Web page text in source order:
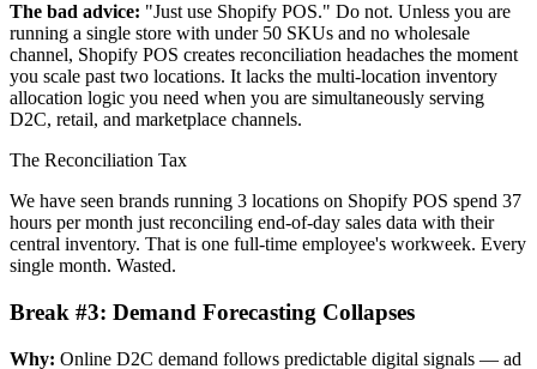
The bad advice: "Just use Shopify POS." Do not. Unless you are
running a single store with under 50 SKUs and no wholesale
channel, Shopify POS creates reconciliation headaches the moment
you scale past two locations. It lacks the multi-location inventory
allocation logic you need when you are simultaneously serving
D2C, retail, and marketplace channels.
The Reconciliation Tax
We have seen brands running 3 locations on Shopify POS spend 37
hours per month just reconciling end-of-day sales data with their
central inventory. That is one full-time employee's workweek. Every
single month. Wasted.
Break #3: Demand Forecasting Collapses
Why: Online D2C demand follows predictable digital signals — ad